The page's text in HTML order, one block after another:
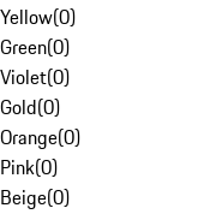
Yellow(0)
Green(0)
Violet(0)
Gold(0)
Orange(0)
Pink(0)
Beige(0)